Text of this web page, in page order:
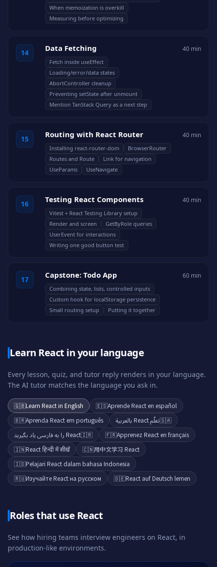
When memoization is overkill
Measuring before optimizing
14 Data Fetching
Fetch inside useEffect
Loading/error/data states
AbortController cleanup
Preventing setState after unmount
Mention TanStack Query as a next step
40 min
15 Routing with React Router
Installing react-router-dom
BrowserRouter
Routes and Route
Link for navigation
UseParams
UseNavigate
40 min
16 Testing React Components
Vitest + React Testing Library setup
Render and screen
GetByRole queries
UserEvent for interactions
Writing one good button test
40 min
17 Capstone: Todo App
Combining state, lists, controlled inputs
Custom hook for localStorage persistence
Small routing setup
Putting it together
60 min
Learn React in your language
Every lesson, quiz, and tutor reply renders in your language.
The AI tutor matches the language you ask in.
🇬🇧Learn React in English 🇪🇸Aprende React en español
🇧🇷Aprenda React em português 🇸🇦تعلّم React بالعربية
🇮🇷React را به فارسی یاد بگیرید 🇫🇷Apprenez React en français
🇮🇳React हिन्दी में सीखें 🇨🇳用中文学习 React
🇮🇩Pelajari React dalam bahasa Indonesia
🇷🇺Изучайте React на русском 🇩🇪React auf Deutsch lernen
Roles that use React
See how hiring teams interview engineers on React, in
production-like environments.